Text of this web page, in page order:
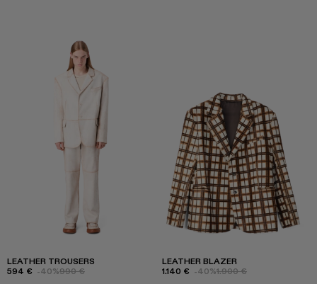
LEATHER TROUSERS
594 € -40%990 €
LEATHER BLAZER
1.140 € -40%1.900 €